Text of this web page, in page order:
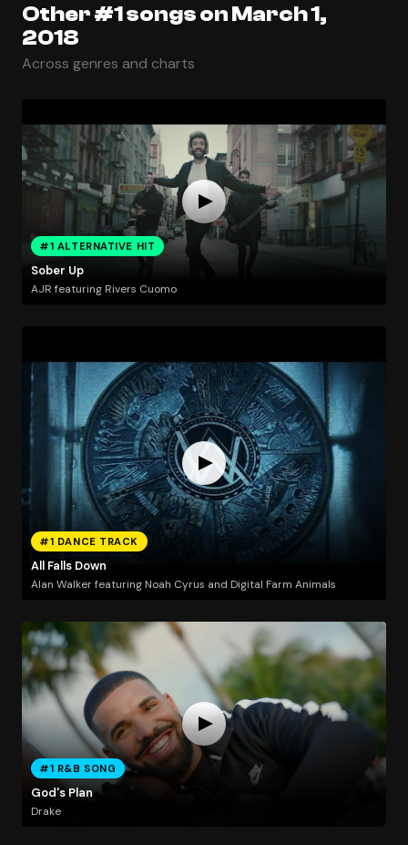
Other #1 songs on March 1,
2018
Across genres and charts
#1 ALTERNATIVE HIT
Sober Up
AJR featuring Rivers Cuomo
#1 DANCE TRACK
All Falls Down
Alan Walker featuring Noah Cyrus and Digital Farm Animals
#1 R&B SONG
God's Plan
Drake